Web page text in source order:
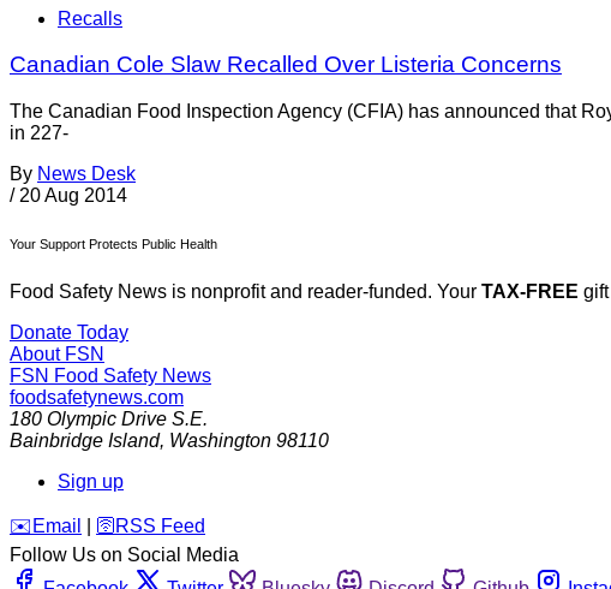
Recalls
Canadian Cole Slaw Recalled Over Listeria Concerns
The Canadian Food Inspection Agency (CFIA) has announced that
in 227-
By News Desk
/ 20 Aug 2014
Your Support Protects Public Health
Food Safety News is nonprofit and reader-funded. Your TAX-FREE
Donate Today
About FSN
FSN Food Safety News
foodsafetynews.com
180 Olympic Drive S.E.
Bainbridge Island, Washington 98110
Sign up
️✉️ Email 🛜 RSS Feed
Follow Us on Social Media